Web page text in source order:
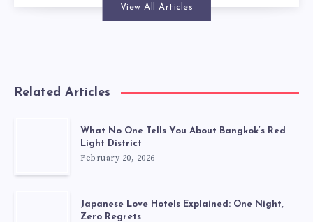
View All Articles
Related Articles
What No One Tells You About Bangkok’s Red
Light District
February 20, 2026
Japanese Love Hotels Explained: One Night,
Zero Regrets